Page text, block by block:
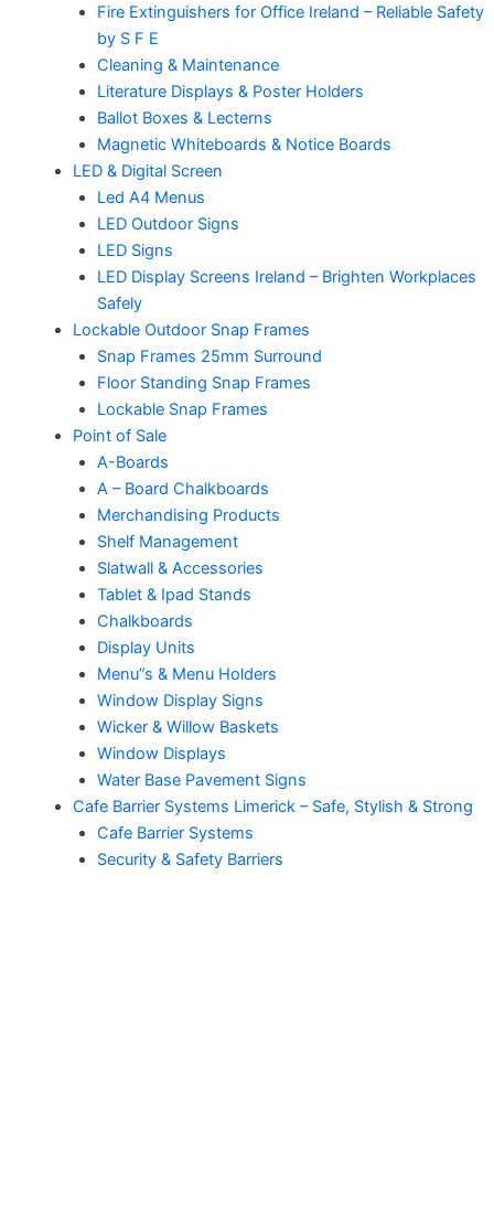
Fire Extinguishers for Office Ireland – Reliable Safety
by S F E
Cleaning & Maintenance
Literature Displays & Poster Holders
Ballot Boxes & Lecterns
Magnetic Whiteboards & Notice Boards
LED & Digital Screen
Led A4 Menus
LED Outdoor Signs
LED Signs
LED Display Screens Ireland – Brighten Workplaces
Safely
Lockable Outdoor Snap Frames
Snap Frames 25mm Surround
Floor Standing Snap Frames
Lockable Snap Frames
Point of Sale
A-Boards
A – Board Chalkboards
Merchandising Products
Shelf Management
Slatwall & Accessories
Tablet & Ipad Stands
Chalkboards
Display Units
Menu”s & Menu Holders
Window Display Signs
Wicker & Willow Baskets
Window Displays
Water Base Pavement Signs
Cafe Barrier Systems Limerick – Safe, Stylish & Strong
Cafe Barrier Systems
Security & Safety Barriers